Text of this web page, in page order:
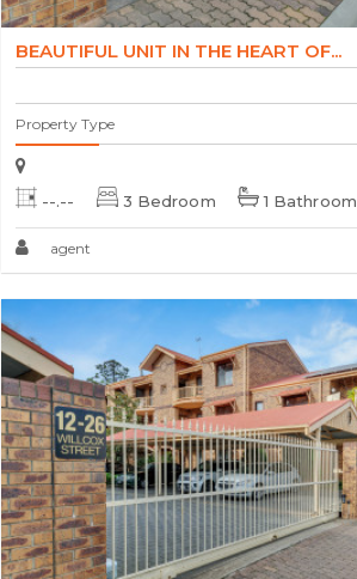
BEAUTIFUL UNIT IN THE HEART OF...
Property Type
--.-- 3 Bedroom 1 Bathroom
agent